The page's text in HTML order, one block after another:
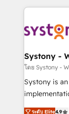
か？ ✓
ード受賞・
状整理の壁打
せください。
to
to help you keep
Data &
Agent
Migration Why 1406 We become part of your team.
Your team
broke. Built
Systony -
โดย Systony -
Systony is
ระดับ Elite4.9